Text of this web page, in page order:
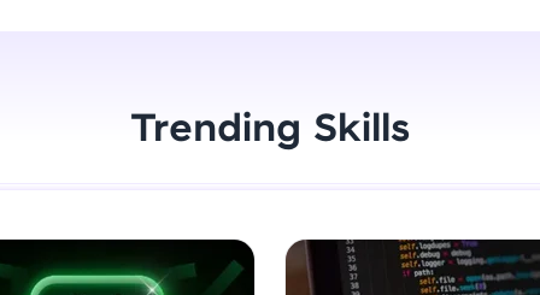
live, expert-led tech programs for beginners and
Pravartak affiliations, master Full-Stack, Data
Explore More
Trending Skills